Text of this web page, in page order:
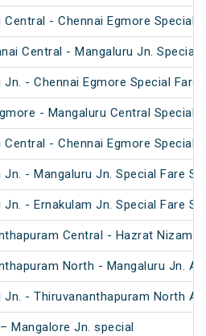
Central - Chennai Egmore Special
Central - Mangaluru Jn. Special
Jn. - Chennai Egmore Special Fare
- Mangaluru Central Special
Central - Chennai Egmore Special
Jn. - Mangaluru Jn. Special Fare
Jn. - Ernakulam Jn. Special Fare
Central - Hazrat
North - Mangaluru Jn.
Jn. - Thiruvananthapuram North
Mangalore Jn. special